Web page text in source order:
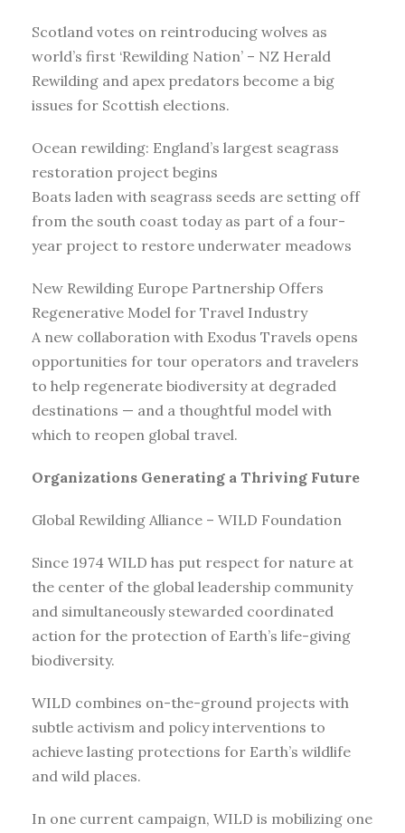
Scotland votes on reintroducing wolves as
world’s first ‘Rewilding Nation’ – NZ Herald
Rewilding and apex predators become a big
issues for Scottish elections.
Ocean rewilding: England’s largest seagrass
restoration project begins
Boats laden with seagrass seeds are setting off
from the south coast today as part of a four-
year project to restore underwater meadows
New Rewilding Europe Partnership Offers
Regenerative Model for Travel Industry
A new collaboration with Exodus Travels opens
opportunities for tour operators and travelers
to help regenerate biodiversity at degraded
destinations — and a thoughtful model with
which to reopen global travel.
Organizations Generating a Thriving Future
Global Rewilding Alliance – WILD Foundation
Since 1974 WILD has put respect for nature at
the center of the global leadership community
and simultaneously stewarded coordinated
action for the protection of Earth’s life-giving
biodiversity.
WILD combines on-the-ground projects with
subtle activism and policy interventions to
achieve lasting protections for Earth’s wildlife
and wild places.
In one current campaign, WILD is mobilizing one